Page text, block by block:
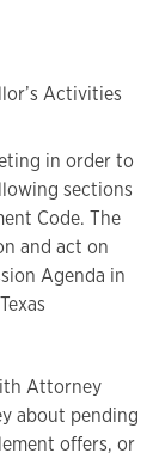
Activities
in order to
sections
Code. The
and act on
Agenda in
Attorney
about pending
offers, or